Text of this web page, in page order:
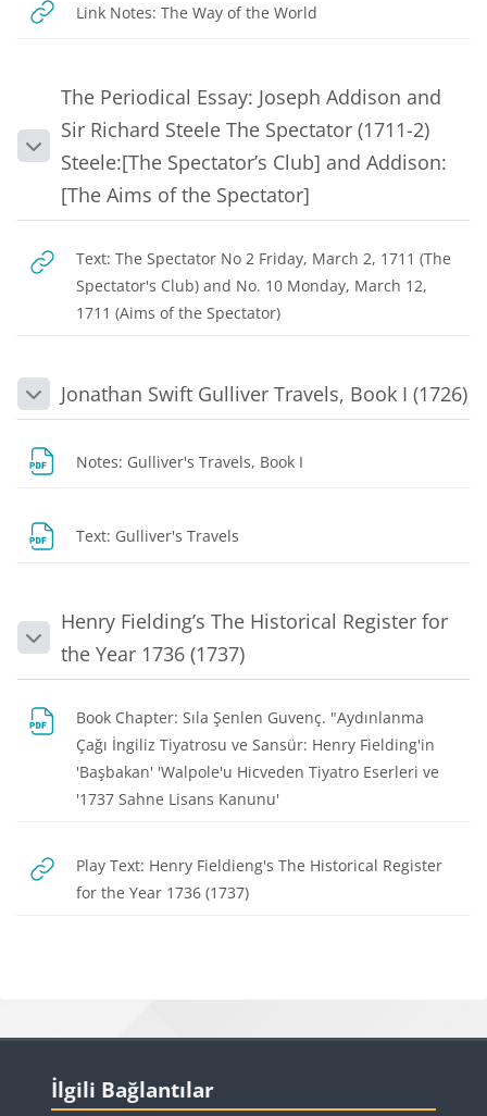
Link Notes: The Way of the World
Collapse
The Periodical Essay: Joseph Addison and
Sir Richard Steele The Spectator (1711-2)
Steele:[The Spectator’s Club] and Addison:
[The Aims of the Spectator]
Text: The Spectator No 2 Friday, March 2, 1711 (The
Spectator's Club) and No. 10 Monday, March 12,
1711 (Aims of the Spectator)URL
CollapseJonathan Swift Gulliver Travels, Book I (1726)
Notes: Gulliver's Travels, Book I
Text: Gulliver's Travels
Collapse
Henry Fielding’s The Historical Register for
the Year 1736 (1737)
Book Chapter: Sıla Şenlen Guvenç. "Aydınlanma
Çağı İngiliz Tiyatrosu ve Sansür: Henry Fielding'in
'Başbakan' 'Walpole'u Hicveden Tiyatro Eserleri ve
'1737 Sahne Lisans Kanunu'
Play Text: Henry Fieldieng's The Historical Register
for the Year 1736 (1737)URL
Blocks
İlgili Bağlantılar